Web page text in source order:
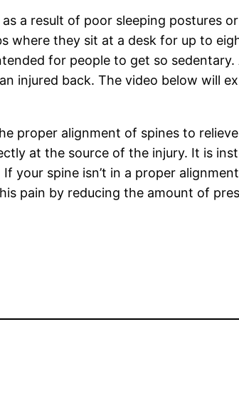
a result of poor sleeping postures
where they sit at a desk for up to
for people to get so
injured back. The video below will
proper alignment of spines to
at the source of the injury. It is
your spine isn’t in a proper
pain by reducing the amount of